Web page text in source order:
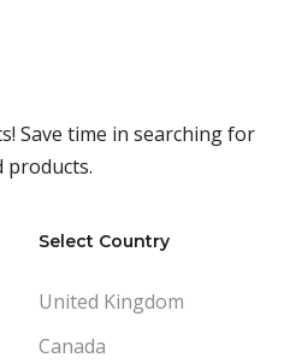
Save time in searching for
products.
Select Country
United Kingdom
Canada